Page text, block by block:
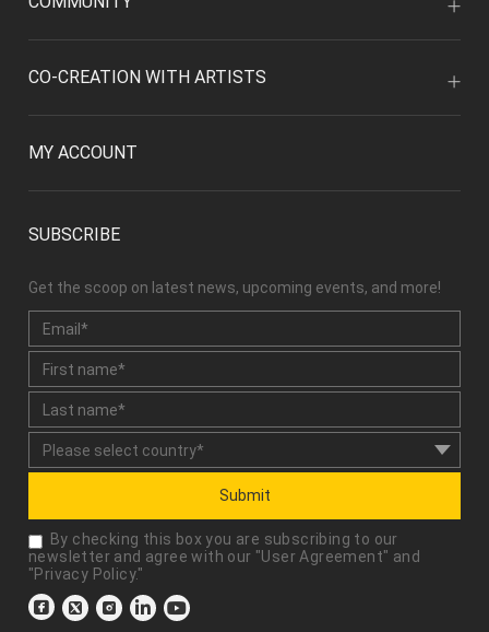
CO-CREATION WITH ARTISTS
MY ACCOUNT
SUBSCRIBE
Get the scoop on latest news, upcoming events, and more!
Submit
By checking this box you are subscribing to our
newsletter and agree with our "User Agreement" and
"Privacy Policy."